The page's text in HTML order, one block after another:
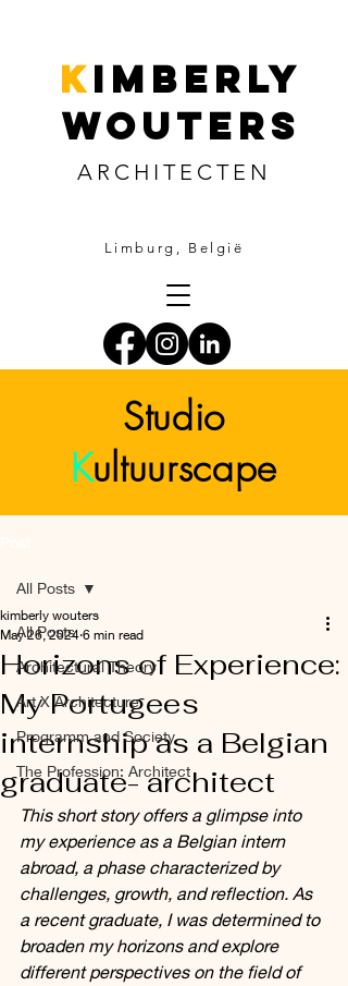
k
imberly
wouters
ARCHITECTEN
Limburg, België
Studio
Kultuurscape
All Posts
Architectural Theory
Art X Architecture
Programm and Society
The Profession: Architect
All Posts
Horizons of Experience:
My Portugees
internship as a Belgian
graduate- architect
kimberly wouters
May 26, 2024 6 min read
This short story offers a glimpse into
my experience as a Belgian intern
abroad, a phase characterized by
challenges, growth, and reflection. As
a recent graduate, I was determined to
broaden my horizons and explore
different perspectives on the field of